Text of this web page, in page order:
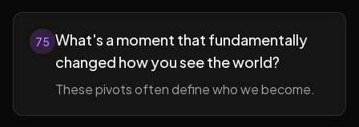
75 What's a moment that fundamentally
changed how you see the world?
These pivots often define who we become.